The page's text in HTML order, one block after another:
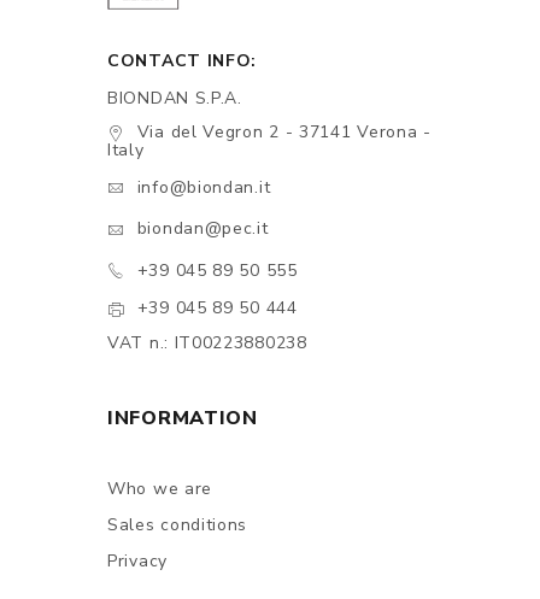
CONTACT INFO:
BIONDAN S.P.A.
Via del Vegron 2 - 37141 Verona -
Italy
info@biondan.it
biondan@pec.it
+39 045 89 50 555
+39 045 89 50 444
VAT n.: IT00223880238
INFORMATION
Who we are
Sales conditions
Privacy